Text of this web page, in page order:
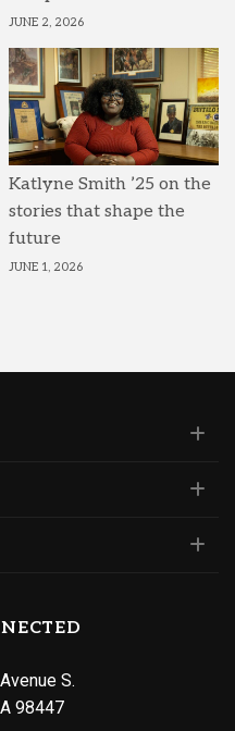
JUNE 2, 2026
Katlyne Smith ’25 on the
stories that shape the
future
JUNE 1, 2026
S.
98447